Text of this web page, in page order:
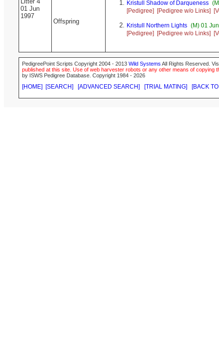
01 Jun
1997
Offspring
Kristull Shadow of Darqueness
[Pedigree]
[Pedigree w/o Links]
Kristull Northern Lights (M) 01
[Pedigree]
[Pedigree w/o Links]
PedigreePoint Scripts Copyright 2004 - 2013 Wild Systems All Rights Reserved.
published at this site. Use of web harvester robots or any other means of
by ISWS Pedigree Database. Copyright 1984 - 2026
[HOME] [SEARCH] [ADVANCED SEARCH] [TRIAL MATING] [BACK